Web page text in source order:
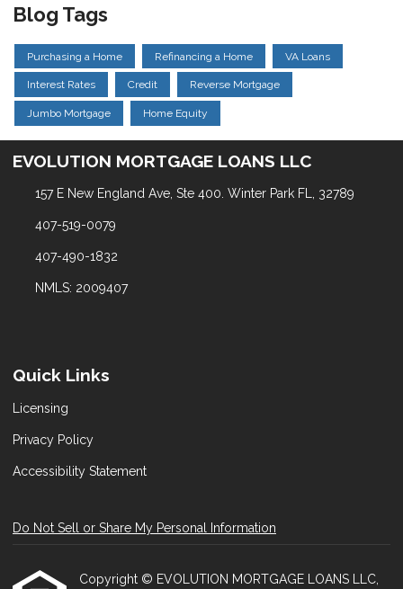
Blog Tags
Purchasing a Home Refinancing a Home VA Loans
Interest Rates Credit Reverse Mortgage
Jumbo Mortgage Home Equity
EVOLUTION MORTGAGE LOANS LLC
157 E New England Ave, Ste 400. Winter Park FL, 32789
407-519-0079
407-490-1832
NMLS: 2009407
Quick Links
Licensing
Privacy Policy
Accessibility Statement
Do Not Sell or Share My Personal Information
Copyright © EVOLUTION MORTGAGE LOANS LLC,